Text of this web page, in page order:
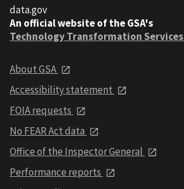
data.gov
An official website of the GSA's
Technology Transformation Services
About GSA
Accessibility statement
FOIA requests
No FEAR Act data
Office of the Inspector General
Performance reports